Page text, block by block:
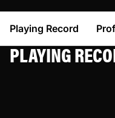
Playing Record
PLAYING